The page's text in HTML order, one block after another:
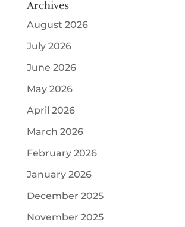
Archives
August 2026
July 2026
June 2026
May 2026
April 2026
March 2026
February 2026
January 2026
December 2025
November 2025